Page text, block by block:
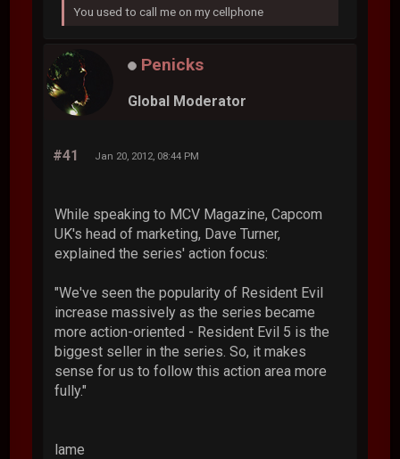
You used to call me on my cellphone
Penicks
Global Moderator
#41 Jan 20, 2012, 08:44 PM
While speaking to MCV Magazine, Capcom
UK's head of marketing, Dave Turner,
explained the series' action focus:
"We've seen the popularity of Resident Evil
increase massively as the series became
more action-oriented - Resident Evil 5 is the
biggest seller in the series. So, it makes
sense for us to follow this action area more
fully."
lame